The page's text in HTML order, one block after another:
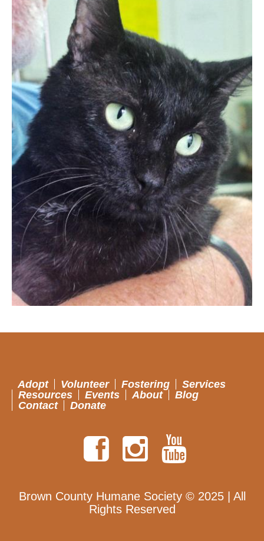
Adopt Volunteer Fostering
Services
Resources
Events About
Blog
Contact
Donate
Brown County Humane Society © 2025 | All
Rights Reserved